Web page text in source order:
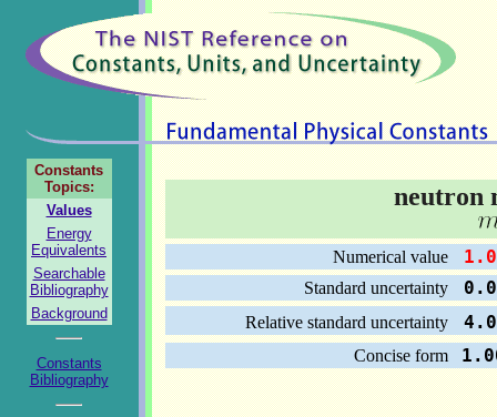
Constants
Topics:
Values
Energy
Equivalents
Searchable
Bibliography
Background
Constants
Bibliography
neutron
Numerical value
Standard uncertainty
Relative standard uncertainty
Concise form